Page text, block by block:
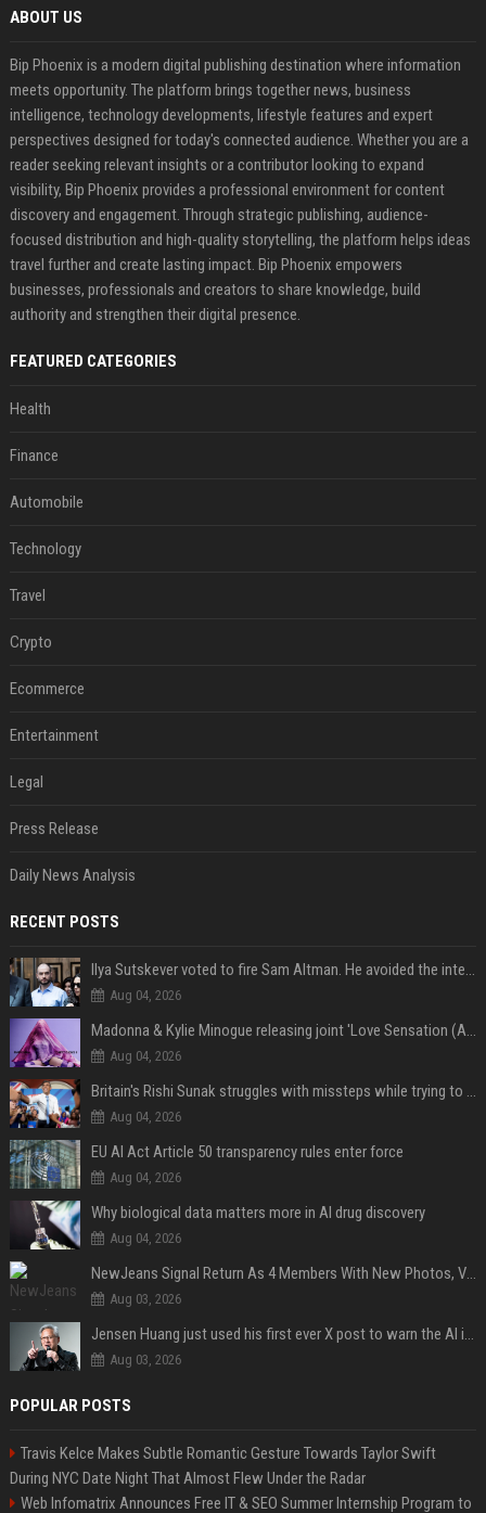
ABOUT US
Bip Phoenix is a modern digital publishing destination where information
meets opportunity. The platform brings together news, business
intelligence, technology developments, lifestyle features and expert
perspectives designed for today's connected audience. Whether you are a
reader seeking relevant insights or a contributor looking to expand
visibility, Bip Phoenix provides a professional environment for content
discovery and engagement. Through strategic publishing, audience-
focused distribution and high-quality storytelling, the platform helps ideas
travel further and create lasting impact. Bip Phoenix empowers
businesses, professionals and creators to share knowledge, build
authority and strengthen their digital presence.
FEATURED CATEGORIES
Health
Finance
Automobile
Technology
Travel
Crypto
Ecommerce
Entertainment
Legal
Press Release
Daily News Analysis
RECENT POSTS
Ilya Sutskever voted to fire Sam Altman. He avoided the internet in the aftermath.
Aug 04, 2026
Madonna & Kylie Minogue releasing joint 'Love Sensation (Afterhours Mix)'
Aug 04, 2026
Britain's Rishi Sunak struggles with missteps while trying to lift Conservatives ahead of elections
Aug 04, 2026
EU AI Act Article 50 transparency rules enter force
Aug 04, 2026
Why biological data matters more in AI drug discovery
Aug 04, 2026
NewJeans Signal Return As 4 Members With New Photos, Videos
Aug 03, 2026
Jensen Huang just used his first ever X post to warn the AI industry not to make the mistake that software narrowly avoided in the 1980s
Aug 03, 2026
POPULAR POSTS
Travis Kelce Makes Subtle Romantic Gesture Towards Taylor Swift
During NYC Date Night That Almost Flew Under the Radar
Web Infomatrix Announces Free IT & SEO Summer Internship Program to